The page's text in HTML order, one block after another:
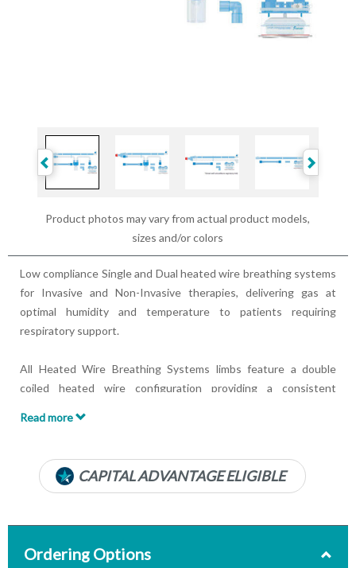
Product photos may vary from actual product models,
sizes and/or colors
CAPITAL ADVANTAGE ELIGIBLE
Low compliance Single and Dual heated wire breathing systems
for Invasive and Non-Invasive therapies, delivering gas at
optimal humidity and temperature to patients requiring
respiratory support.
All Heated Wire Breathing Systems limbs feature a double
coiled heated wire configuration providing a consistent
Available with multiple components
Sterile packed breathing systems
Read more
Ordering Options